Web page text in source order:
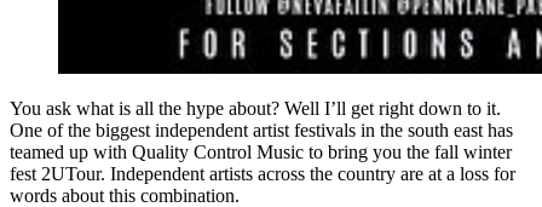
You ask what is all the hype about? Well I’ll get right down to it.
One of the biggest independent artist festivals in the south east has
teamed up with Quality Control Music to bring you the fall winter
fest 2UTour. Independent artists across the country are at a loss for
words about this combination.